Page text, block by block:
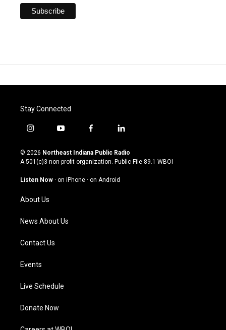
Stay Connected
i
s
t
g
a
m
y
u
t
u
b
f
c
e
o
l
n
k
© 2026 Northeast Indiana Public Radio
A 501(c)3 non-profit organization. Public File 89.1 WBOI
Listen Now · on iPhone · on Android
About Us
News About Us
Contact Us
Events
Live Schedule
Donate Now